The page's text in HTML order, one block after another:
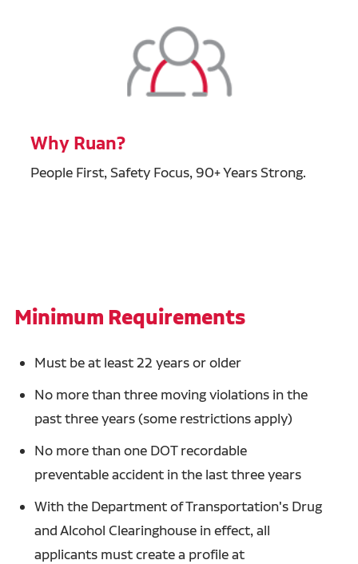
Why Ruan?
People First, Safety Focus, 90+ Years Strong.
Minimum Requirements
Must be at least 22 years or older
No more than three moving violations in the
past three years (some restrictions apply)
No more than one DOT recordable
preventable accident in the last three years
With the Department of Transportation's Drug
and Alcohol Clearinghouse in effect, all
applicants must create a profile at